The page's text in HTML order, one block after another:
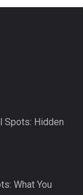
Spots: Hidden
What You